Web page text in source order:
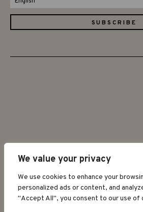
We value your privacy
We use cookies to enhance your
personalized ads or content, and
"Accept All", you consent to our use of
©2026 GRAPAT
LEGAL WARNING